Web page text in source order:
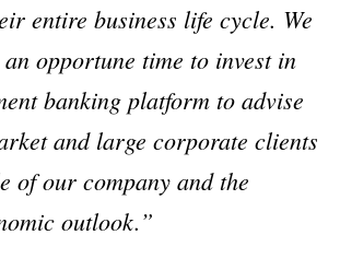
entire business life cycle. We
opportune time to invest in
banking platform to advise
and large corporate clients
of our company and the
outlook.”